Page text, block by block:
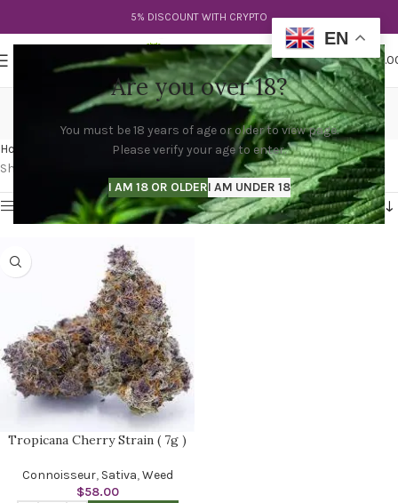
Are you over 18?
You must be 18 years of age or older to view page.
Please verify your age to enter.
I AM 18 OR OLDERI AM UNDER 18
5% DISCOUNT WITH CRYPTO
$
trop cherry strain
Categories
Home
Products tagged “trop cherry strain”
Showing the single result
Show sidebar
Tropicana Cherry Strain ( 7g )
Connoisseur, Sativa,Weed
$58.00
EN